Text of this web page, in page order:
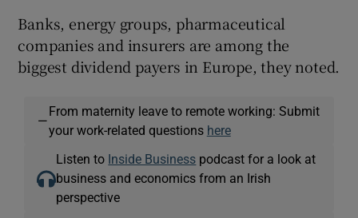
Banks, energy groups, pharmaceutical
companies and insurers are among the
biggest dividend payers in Europe, they noted.
—
From maternity leave to remote working: Submit
your work-related questions here
Listen to Inside Business podcast for a look at
business and economics from an Irish
perspective